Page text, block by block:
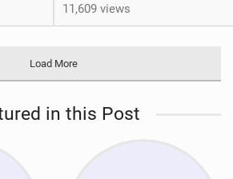
11,609 views
Load More
in this Post